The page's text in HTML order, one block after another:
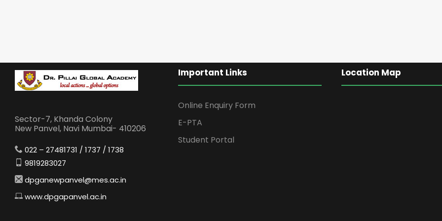
Sector-7, Khanda Colony
New Panvel, Navi Mumbai- 410206
022 – 27481731 / 1737 / 1738
9819283027
dpganewpanvel@mes.ac.in
www.dpgapanvel.ac.in
Important Links
Online Enquiry Form
E-PTA
Student Portal
Location Map